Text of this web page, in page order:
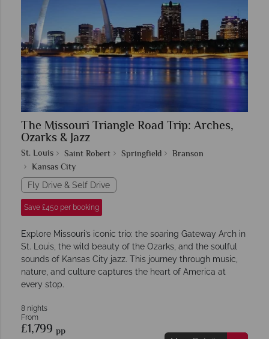
The Missouri Triangle Road Trip: Arches,
Ozarks & Jazz
St. Louis Saint Robert Springfield
Branson
Kansas City
Fly Drive & Self Drive
Save £450 per booking
Explore Missouri’s iconic trio: the soaring Gateway Arch in
St. Louis, the wild beauty of the Ozarks, and the soulful
sounds of Kansas City jazz. This journey through music,
nature, and culture captures the heart of America at
every stop.
8 nights
From
£1,799 pp